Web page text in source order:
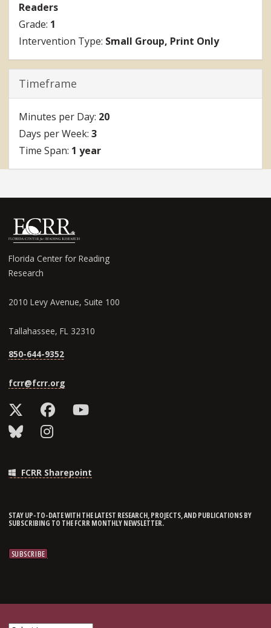
Readers
1
Small Group Print Only
Timeframe
20
3
1 year
Florida Center for Reading
Research
2010 Levy Avenue, Suite 100
Tallahassee, FL 32310
850-644-9352
fcrr@fcrr.org
FCRR Sharepoint
STAY UP-TO-DATE WITH THE LATEST RESEARCH, PROJECTS, AND PUBLICATIONS BY
SUBSCRIBING TO THE FCRR MONTHLY NEWSLETTER.